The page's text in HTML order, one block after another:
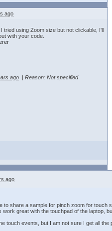
ago
tried using Zoom size but not clickable, I'll
with your code.
ago | Reason: Not specified
ago
to share a sample for pinch zoom for touch
work great with the touchpad of the laptop,
touch events, but I am not sure I get all the